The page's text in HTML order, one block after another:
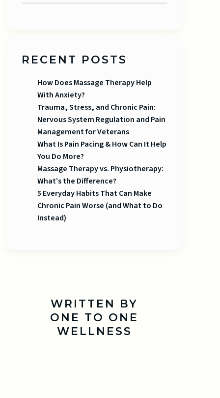
RECENT POSTS
How Does Massage Therapy Help
With Anxiety?
Trauma, Stress, and Chronic Pain:
Nervous System Regulation and Pain
Management for Veterans
What Is Pain Pacing & How Can It Help
You Do More?
Massage Therapy vs. Physiotherapy:
What’s the Difference?
5 Everyday Habits That Can Make
Chronic Pain Worse (and What to Do
Instead)
WRITTEN BY
ONE TO ONE
WELLNESS